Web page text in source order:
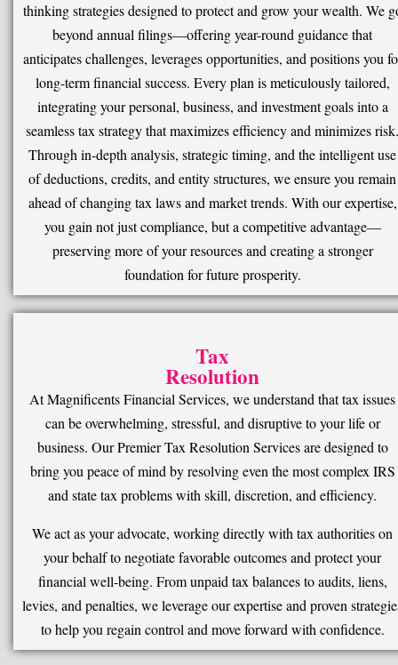
thinking strategies designed to protect and grow your wealth. We
beyond annual filings—offering year-round guidance that
anticipates challenges, leverages opportunities, and positions you
long-term financial success. Every plan is meticulously tailored,
integrating your personal, business, and investment goals into a
seamless tax strategy that maximizes efficiency and minimizes risk.
Through in-depth analysis, strategic timing, and the intelligent use
of deductions, credits, and entity structures, we ensure you remain
ahead of changing tax laws and market trends. With our expertise,
you gain not just compliance, but a competitive advantage—
preserving more of your resources and creating a stronger
foundation for future prosperity.
Tax
Resolution
At Magnificents Financial Services, we understand that tax issues
can be overwhelming, stressful, and disruptive to your life or
business. Our Premier Tax Resolution Services are designed to
bring you peace of mind by resolving even the most complex IRS
and state tax problems with skill, discretion, and efficiency.
We act as your advocate, working directly with tax authorities on
your behalf to negotiate favorable outcomes and protect your
financial well-being. From unpaid tax balances to audits, liens,
levies, and penalties, we leverage our expertise and proven
to help you regain control and move forward with confidence.